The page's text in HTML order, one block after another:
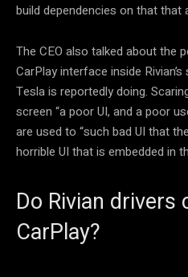
build dependencies on that that
The CEO also talked about the
CarPlay interface inside
Tesla is reportedly doing.
screen “a poor UI, and a poor
are used to “such bad UI that
horrible UI that is embedded in
Do Rivian drivers
CarPlay?